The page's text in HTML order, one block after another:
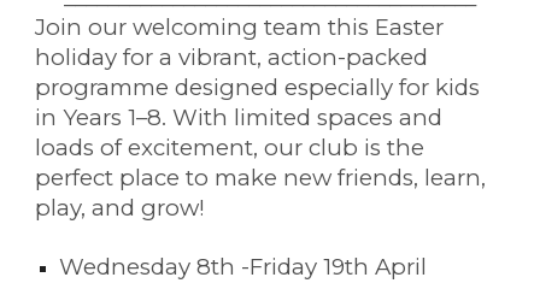
Join our welcoming team this Easter
holiday for a vibrant, action-packed
programme designed especially for kids
in Years 1–8. With limited spaces and
loads of excitement, our club is the
perfect place to make new friends, learn,
play, and grow!
Wednesday 8th -Friday 19th April